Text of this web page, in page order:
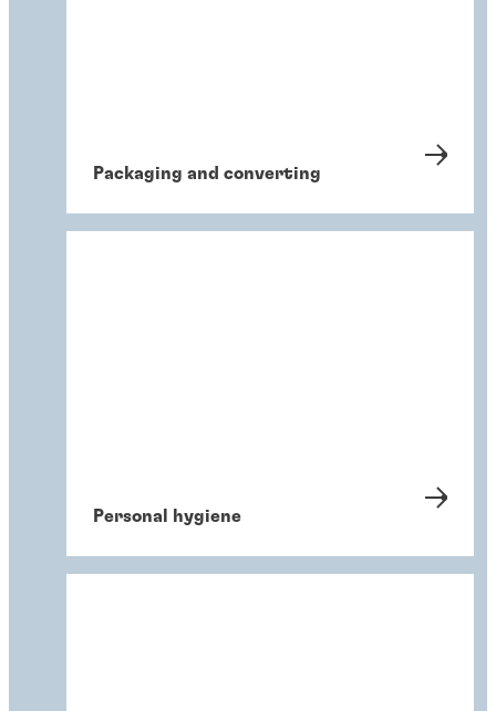
Packaging and converting
Personal hygiene